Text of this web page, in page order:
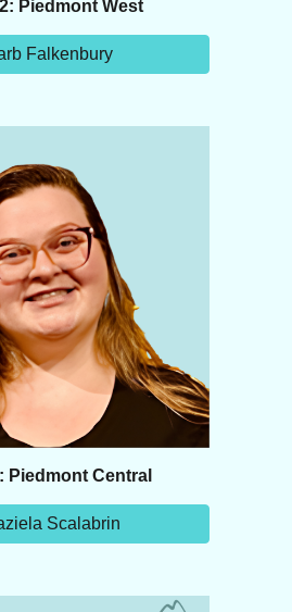
Piedmont West
Falkenbury
Piedmont Central
Scalabrin